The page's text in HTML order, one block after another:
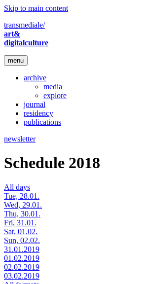
Skip to main content
transmediale/
art&
digitalculture
menu
archive
media
explore
journal
residency
publications
newsletter
Schedule 2018
All days
Tue, 28.01.
Wed, 29.01.
Thu, 30.01.
Fri, 31.01.
Sat, 01.02.
Sun, 02.02.
31.01.2019
01.02.2019
02.02.2019
03.02.2019